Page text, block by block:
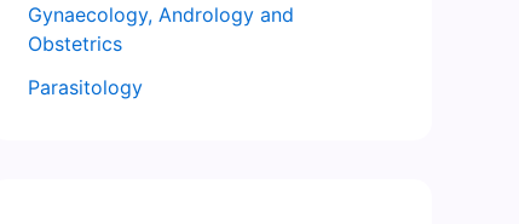
Gynaecology, Andrology and
Obstetrics
Parasitology